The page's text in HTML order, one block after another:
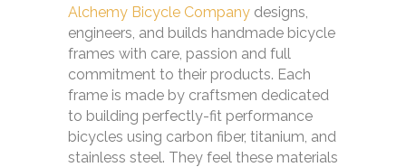
Alchemy Bicycle Company designs,
engineers, and builds handmade bicycle
frames with care, passion and full
commitment to their products. Each
frame is made by craftsmen dedicated
to building perfectly-fit performance
bicycles using carbon fiber, titanium, and
stainless steel. They feel these materials